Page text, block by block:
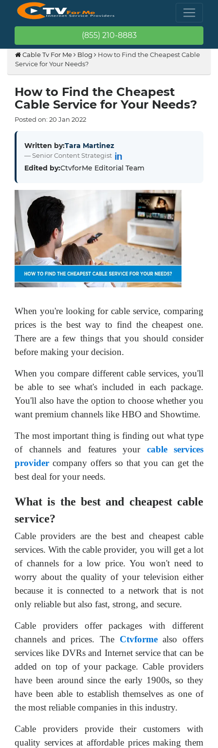
(855) 210-8883
Cable Tv For Me Blog
How to Find the Cheapest Cable
Service for Your Needs?
How to Find the Cheapest
Cable Service for Your Needs?
Posted on: 20 Jan 2022
Written by:Tara Martinez
— Senior Content Strategist
Edited by:CtvforMe Editorial Team
When you're looking for cable service, comparing
prices is the best way to find the cheapest one.
There are a few things that you should consider
before making your decision.
When you compare different cable services, you'll
be able to see what's included in each package.
You'll also have the option to choose whether you
want premium channels like HBO and Showtime.
The most important thing is finding out what type
of channels and features your cable services
provider company offers so that you can get the
best deal for your needs.
What is the best and cheapest cable
service?
Cable providers are the best and cheapest cable
services. With the cable provider, you will get a lot
of channels for a low price. You won't need to
worry about the quality of your television either
because it is connected to a network that is not
only reliable but also fast, strong, and secure.
Cable providers offer packages with different
channels and prices. The Ctvformealso offers
services like DVRs and Internet service that can be
added on top of your package. Cable providers
have been around since the early 1900s, so they
have been able to establish themselves as one of
the most reliable companies in this industry.
Cable providers provide their customers with
quality services at affordable prices making them